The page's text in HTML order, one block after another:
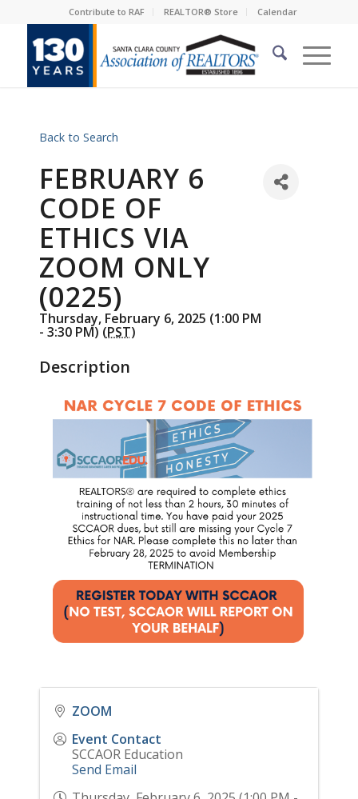
Contribute to RAF REALTOR® Store Calendar
Back to Search
FEBRUARY 6
CODE OF
ETHICS VIA
ZOOM ONLY
(0225)
Thursday, February 6, 2025 (1:00 PM
- 3:30 PM) (PST)
Description
ZOOM
Event Contact
SCCAOR Education
Send Email